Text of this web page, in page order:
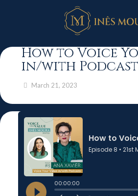
How to Voice
in/with
March 21, 2023